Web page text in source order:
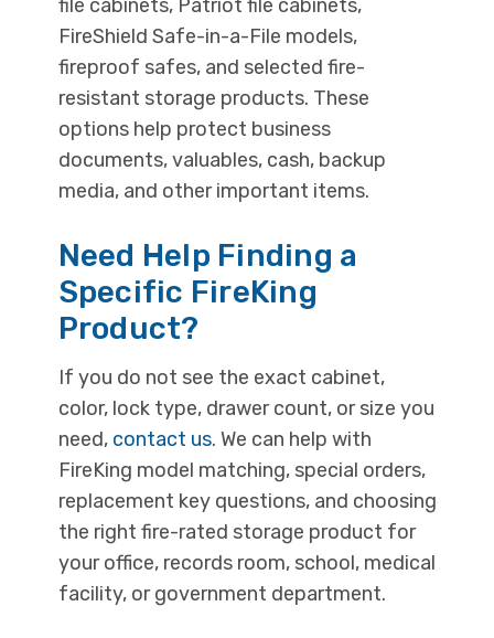
file cabinets, Patriot file cabinets,
FireShield Safe-in-a-File models,
fireproof safes, and selected fire-
resistant storage products. These
options help protect business
documents, valuables, cash, backup
media, and other important items.
Need Help Finding a
Specific FireKing
Product?
If you do not see the exact cabinet,
color, lock type, drawer count, or size you
need, contact us. We can help with
FireKing model matching, special orders,
replacement key questions, and choosing
the right fire-rated storage product for
your office, records room, school, medical
facility, or government department.